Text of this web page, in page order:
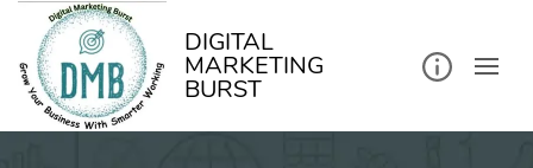
DIGITAL
MARKETING
BURST